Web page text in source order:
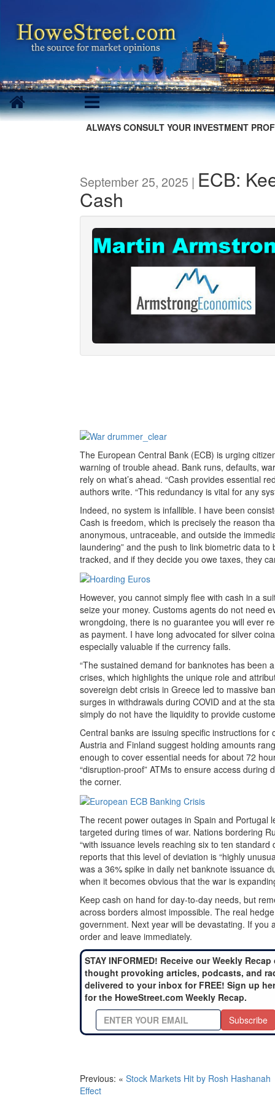
ALWAYS CONSULT YOUR INVESTMENT
September 25, 2025 | ECB:
Cash
The European Central Bank (ECB) is urging
warning of trouble ahead. Bank runs, defaults,
rely on what’s ahead. “Cash provides essential
authors write. “This redundancy is vital for any
Indeed, no system is infallible. I have been
Cash is freedom, which is precisely the reason
anonymous, untraceable, and outside the
laundering” and the push to link biometric data
tracked, and if they decide you owe taxes, they
However, you cannot simply flee with cash in a
seize your money. Customs agents do not need
wrongdoing, there is no guarantee you will ever
as payment. I have long advocated for silver
especially valuable if the currency fails.
“The sustained demand for banknotes has been
crises, which highlights the unique role and
sovereign debt crisis in Greece led to massive
surges in withdrawals during COVID and at the
simply do not have the liquidity to provide
Central banks are issuing specific instructions
Austria and Finland suggest holding amounts
enough to cover essential needs for about 72
“disruption-proof” ATMs to ensure access
the corner.
The recent power outages in Spain and Portugal
targeted during times of war. Nations bordering
“with issuance levels reaching six to ten
reports that this level of deviation is “highly
was a 36% spike in daily net banknote issuance
when it becomes obvious that the war is
Keep cash on hand for day-to-day needs, but
across borders almost impossible. The real
government. Next year will be devastating. If
order and leave immediately.
STAY INFORMED! Receive our Weekly Recap
thought provoking articles, podcasts, and
delivered to your inbox for FREE! Sign up
for the HoweStreet.com Weekly Recap.
Subscribe
Previous: « Stock Markets Hit by Rosh Hashanah
Effect